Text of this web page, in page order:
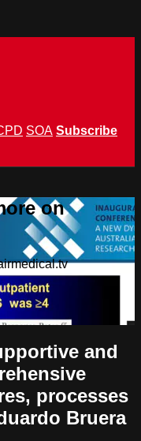
SOA Subscribe
on
and
processes
Bruera